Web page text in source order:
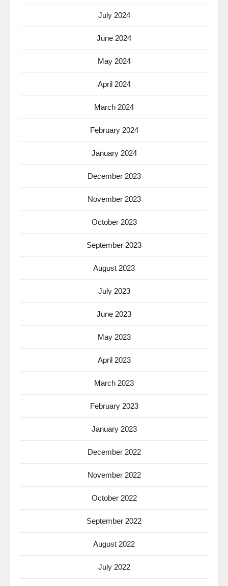
July 2024
June 2024
May 2024
April 2024
March 2024
February 2024
January 2024
December 2023
November 2023
October 2023
September 2023
August 2023
July 2023
June 2023
May 2023
April 2023
March 2023
February 2023
January 2023
December 2022
November 2022
October 2022
September 2022
August 2022
July 2022